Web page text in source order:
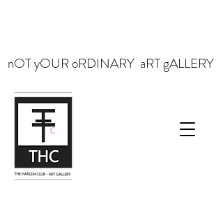
nOT yOUR oRDINARY aRT gALLERY